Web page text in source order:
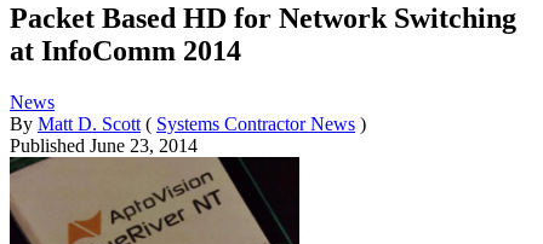
Packet Based HD for Network Switching
at InfoComm 2014
News
By Matt D. Scott ( Systems Contractor News )
Published June 23, 2014